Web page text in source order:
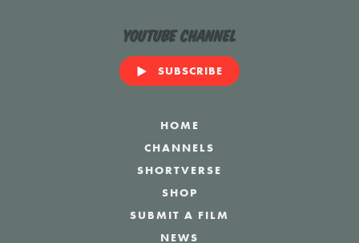
YouTube Channel
SUBSCRIBE
HOME
CHANNELS
SHORTVERSE
SHOP
SUBMIT A FILM
NEWS